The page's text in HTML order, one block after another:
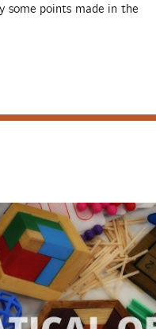
some points made in the